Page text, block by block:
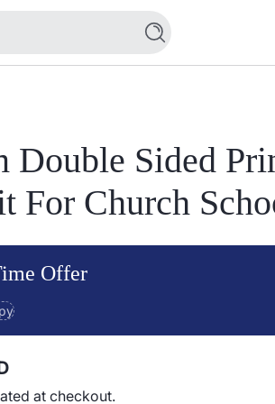
Search
Double Sided
For Church
Offer
at checkout.